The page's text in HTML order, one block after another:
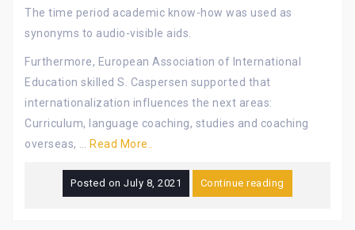
The time period academic know-how was used as
synonyms to audio-visible aids.
Furthermore, European Association of International
Education skilled S. Caspersen supported that
internationalization influences the next areas:
Curriculum, language coaching, studies and coaching
overseas, … Read More..
Posted onJuly 8, 2021 Continue reading